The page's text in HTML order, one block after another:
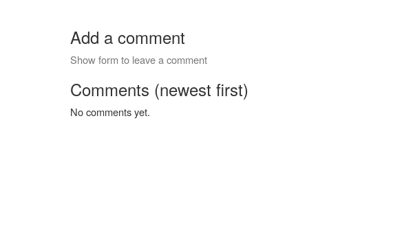
Add a comment
Show form to leave a comment
Comments (newest first)
No comments yet.